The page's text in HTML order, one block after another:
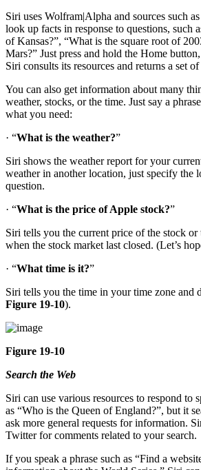
Siri uses Wolfram|Alpha and sources such
look up facts in response to questions, such
of Kansas?”, “What is the square root of
Mars?” Just press and hold the Home
Siri consults its resources and returns a set
You can also get information about many
weather, stocks, or the time. Just say a
what you need:
· “What is the weather?”
Siri shows the weather report for your
weather in another location, just specify the
question.
· “What is the price of Apple stock?”
Siri tells you the current price of the stock
when the stock market last closed. (Let’s
· “What time is it?”
Siri tells you the time in your time zone and
Figure 19-10).
Figure 19-10
Search the Web
Siri can use various resources to respond to
as “Who is the Queen of England?”, but it
ask more general requests for information.
Twitter for comments related to your search.
If you speak a phrase such as “Find a